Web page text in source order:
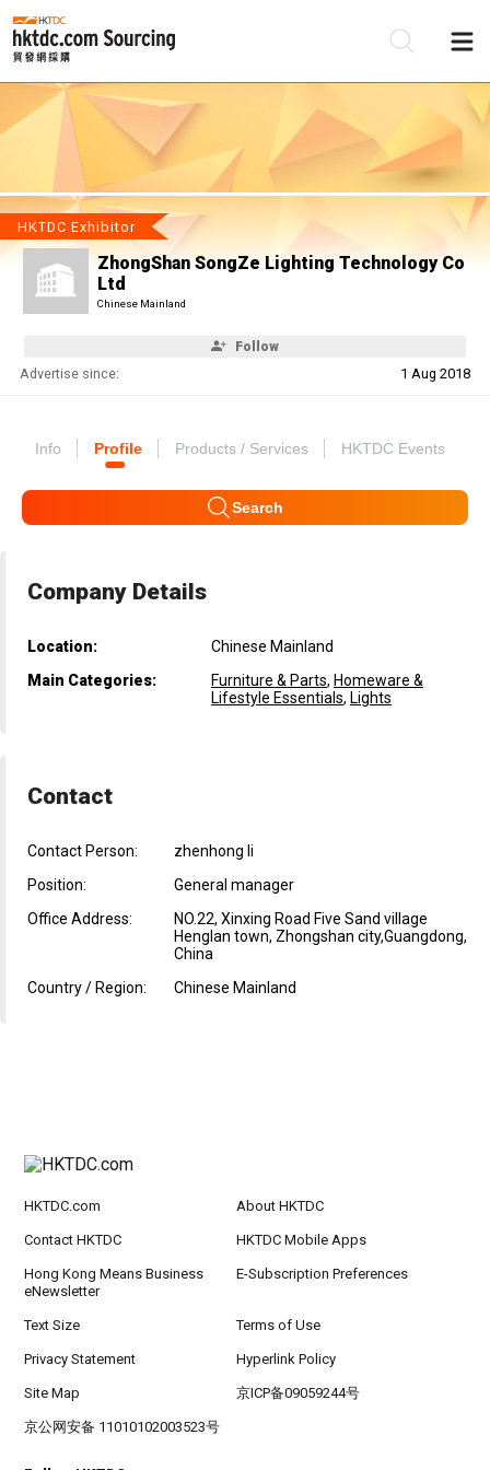
HKTDC Exhibitor
ZhongShan SongZe Lighting Technology Co
Ltd
Chinese Mainland
Follow
Advertise since: 1 Aug 2018
Info Profile Products / Services HKTDC Events
Search
Company Details
Location:
Chinese Mainland
Main Categories:
Furniture & Parts, Homeware &
Lifestyle Essentials, Lights
Contact
Contact Person:
zhenhong li
Position:
General manager
Office Address:
NO.22, Xinxing Road Five Sand village
Henglan town, Zhongshan city,Guangdong,
China
Country / Region:
Chinese Mainland
HKTDC.com About HKTDC
Contact HKTDC HKTDC Mobile Apps
Hong Kong Means Business
eNewsletter
E-Subscription Preferences
Text Size Terms of Use
Privacy Statement Hyperlink Policy
Site Map 京ICP备09059244号
京公网安备 11010102003523号